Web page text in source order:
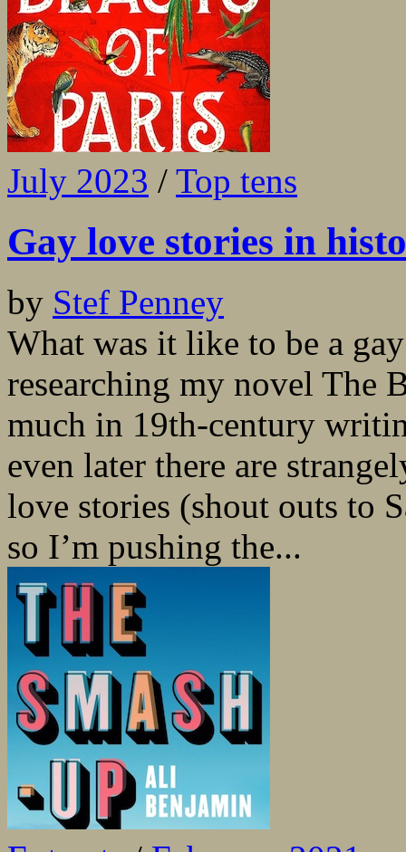
July 2023 / Top tens
Gay love stories in
by Stef Penney
What was it like to be a
researching my novel The
much in 19th-century
even later there are
love stories (shout outs to
so I’m pushing the...